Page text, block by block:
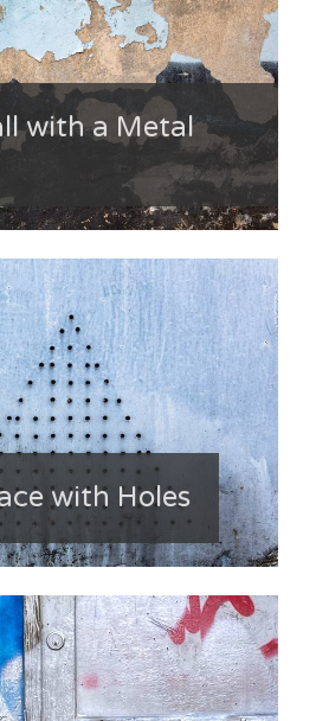
with a Metal
with Holes